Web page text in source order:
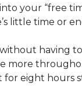
your “free
little time or
having
more
for eight hours